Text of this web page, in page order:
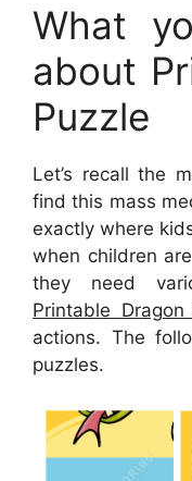
What
about
Puzzle
Let’s recall the
find this mass
exactly where
when children
they need
Printable Dragon
actions. The
puzzles.